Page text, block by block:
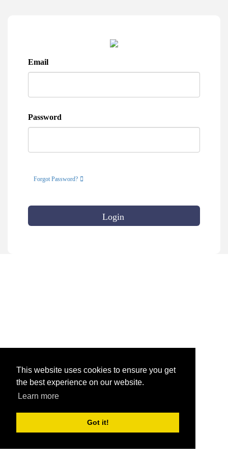
This website uses cookies to ensure you get
the best experience on our website.
Learn more
Got it!
Email
Password
Forgot Password?
Login